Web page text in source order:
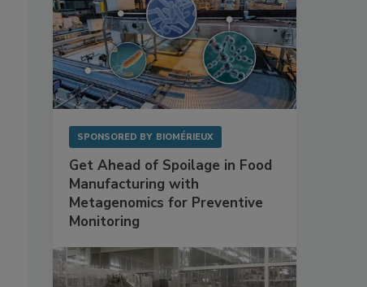
SPONSORED BY BIOMÉRIEUX
Get Ahead of Spoilage in Food
Manufacturing with
Metagenomics for Preventive
Monitoring